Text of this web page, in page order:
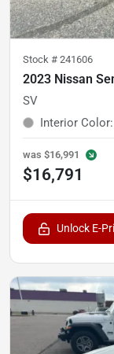
Stock # 241606
2023 Nissan
SV
Interior Color:
was $16,991
$16,791
Unlock E-